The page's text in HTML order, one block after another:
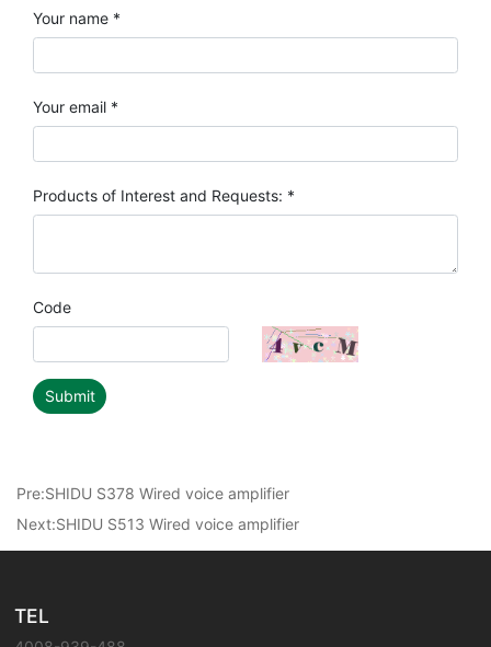
Your name *
Your email *
Products of Interest and Requests: *
Code
Submit
Pre:SHIDU S378 Wired voice amplifier
Next:SHIDU S513 Wired voice amplifier
TEL